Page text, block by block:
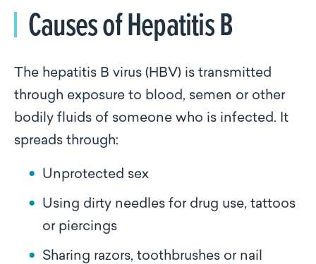
Causes of Hepatitis B
The hepatitis B virus (HBV) is transmitted
through exposure to blood, semen or other
bodily fluids of someone who is infected. It
spreads through:
Unprotected sex
Using dirty needles for drug use, tattoos
or piercings
Sharing razors, toothbrushes or nail